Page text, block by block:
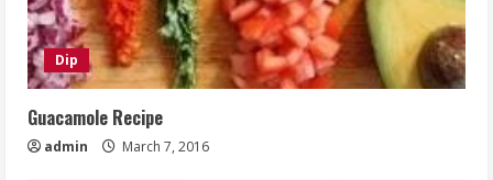
Dip
Guacamole Recipe
admin March 7, 2016